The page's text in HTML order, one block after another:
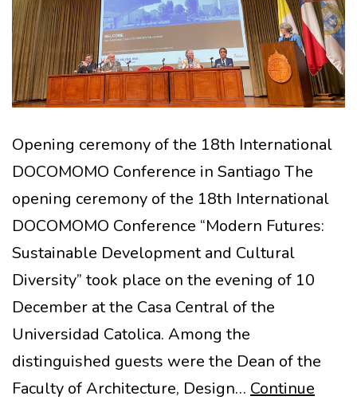
Opening ceremony of the 18th International
DOCOMOMO Conference in Santiago The
opening ceremony of the 18th International
DOCOMOMO Conference “Modern Futures:
Sustainable Development and Cultural
Diversity” took place on the evening of 10
December at the Casa Central of the
Universidad Catolica. Among the
distinguished guests were the Dean of the
Faculty of Architecture, Design… Continue